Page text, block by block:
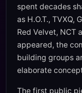
spent decades
as H.O.T., TVXQ,
Red Velvet, NCT
appeared, the
building groups
elaborate
The first public